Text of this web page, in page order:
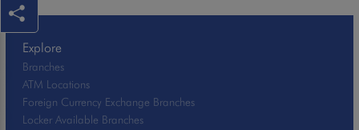
Explore
Branches
ATM Locations
Foreign Currency Exchange Branches
Locker Available Branches